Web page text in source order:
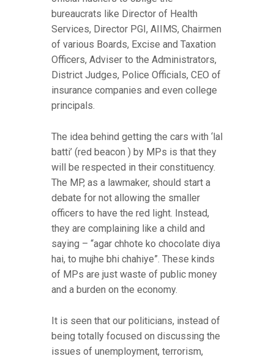
bureaucrats like Director of Health
Services, Director PGI, AIIMS, Chairmen
of various Boards, Excise and Taxation
Officers, Adviser to the Administrators,
District Judges, Police Officials, CEO of
insurance companies and even college
principals.
The idea behind getting the cars with ‘lal
batti’ (red beacon ) by MPs is that they
will be respected in their constituency.
The MP, as a lawmaker, should start a
debate for not allowing the smaller
officers to have the red light. Instead,
they are complaining like a child and
saying – “agar chhote ko chocolate diya
hai, to mujhe bhi chahiye”. These kinds
of MPs are just waste of public money
and a burden on the economy.
It is seen that our politicians, instead of
being totally focused on discussing the
issues of unemployment, terrorism,